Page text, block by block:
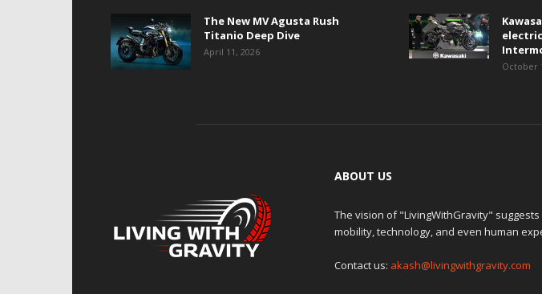
The New MV Agusta Rush
Titanio Deep Dive
April 11, 2026
October
ABOUT US
The vision of "LivingWithGravity"
mobility, technology, and even human
Contact us: akash@livingwithgravity.com